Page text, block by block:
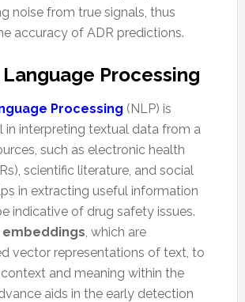
noise from true signals, thus
accuracy of ADR predictions.
Processing
Processing (NLP) is
in interpreting textual data from a
such as electronic health
scientific literature, and social
in extracting useful information
indicative of drug safety issues.
embeddings, which are
vector representations of text, to
and meaning within the
aids in the early detection